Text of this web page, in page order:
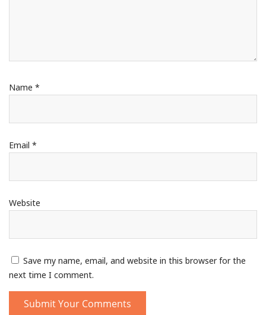
Name *
Email *
Website
Save my name, email, and website in this browser for the
next time I comment.